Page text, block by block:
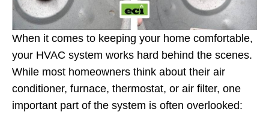
When it comes to keeping your home comfortable,
your HVAC system works hard behind the scenes.
While most homeowners think about their air
conditioner, furnace, thermostat, or air filter, one
important part of the system is often overlooked: